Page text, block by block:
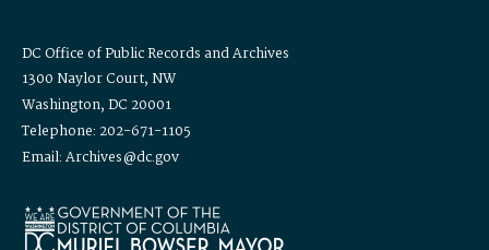
DC Office of Public Records and Archives
1300 Naylor Court, NW
Washington, DC 20001
Telephone: 202-671-1105
Email: Archives@dc.gov